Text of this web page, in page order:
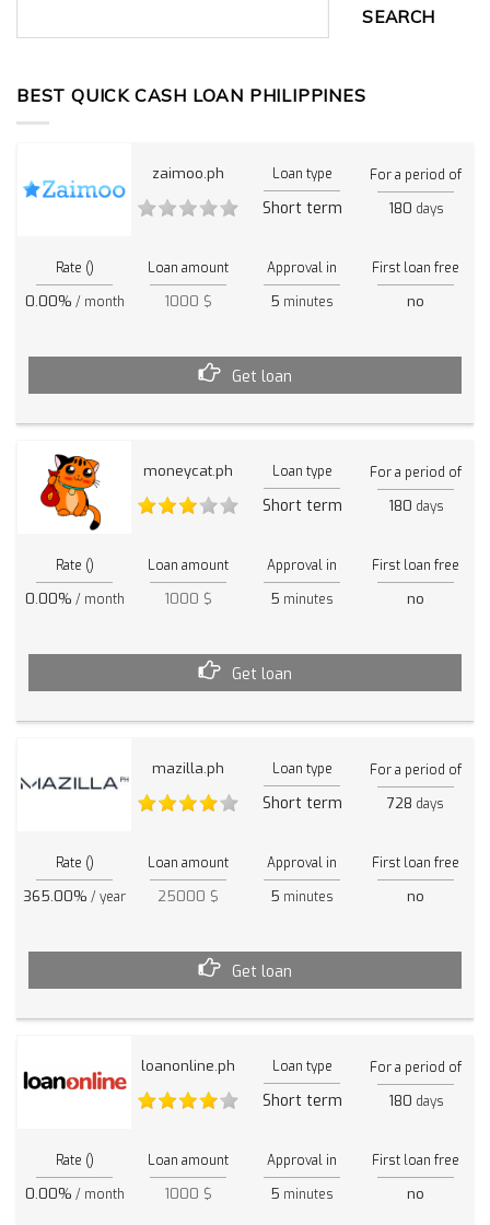
SEARCH
BEST QUICK CASH LOAN PHILIPPINES
zaimoo.ph Loan type
Short term
For a period of
180 days
Rate ()
0.00% / month
Loan amount
1000 $
Approval in
5 minutes
First loan free
no
Get loan
moneycat.ph Loan type
Short term
For a period of
180 days
Rate ()
0.00% / month
Loan amount
1000 $
Approval in
5 minutes
First loan free
no
Get loan
mazilla.ph Loan type
Short term
For a period of
728 days
Rate ()
365.00% / year
Loan amount
25000 $
Approval in
5 minutes
First loan free
no
Get loan
loanonline.ph Loan type
Short term
For a period of
180 days
Rate ()
0.00% / month
Loan amount
1000 $
Approval in
5 minutes
First loan free
no